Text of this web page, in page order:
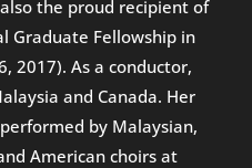
the proud recipient of
Graduate Fellowship in
2017). As a conductor,
and Canada. Her
by Malaysian,
American choirs at